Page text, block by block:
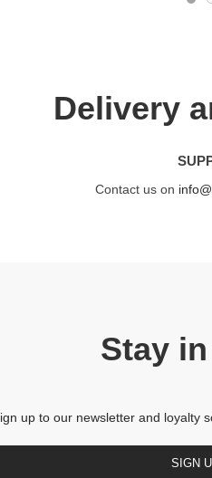
Delivery
Contact us on
Stay
up to our newsletter and loyalty
SIGN